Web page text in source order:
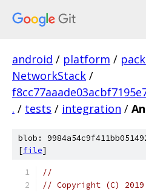
android / platform /
NetworkStack /
. / tests / integration /
blob:
[file]
//
// Copyright (C) 2019